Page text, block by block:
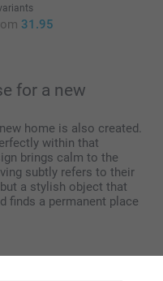
31.95
for a new
home is also created.
within that
brings calm to the
subtly refers to their
a stylish object that
finds a permanent place